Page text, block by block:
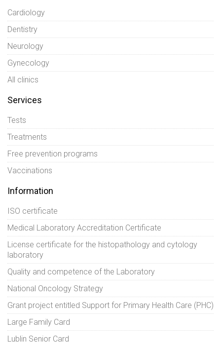
Cardiology
Dentistry
Neurology
Gynecology
All clinics
Services
Tests
Treatments
Free prevention programs
Vaccinations
Information
ISO certificate
Medical Laboratory Accreditation Certificate
License certificate for the histopathology and cytology
laboratory
Quality and competence of the Laboratory
National Oncology Strategy
Grant project entitled Support for Primary Health Care (PHC)
Large Family Card
Lublin Senior Card